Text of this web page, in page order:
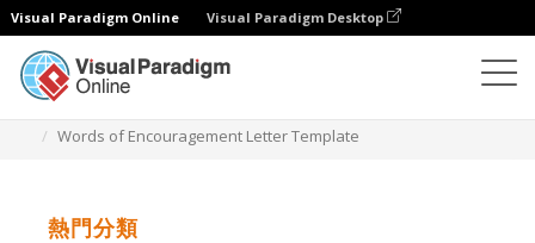
Visual Paradigm Online Visual Paradigm Desktop
Words of Encouragement Letter Template
熱門分類